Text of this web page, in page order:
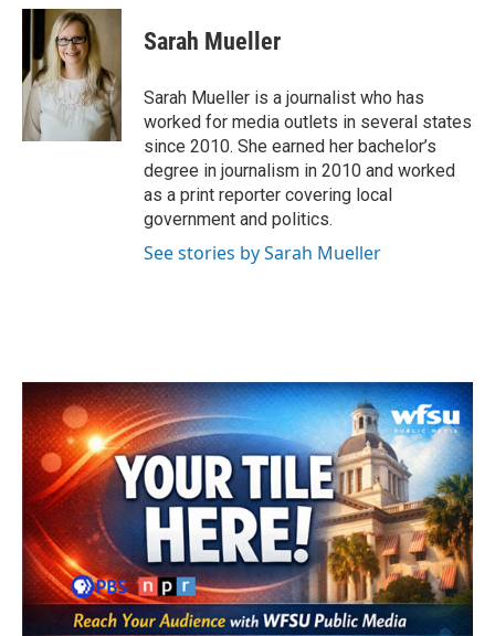
c
o
o
k
i
t
t
e
r
n
k
e
d
I
n
Sarah Mueller
Sarah Mueller is a journalist who has
worked for media outlets in several states
since 2010. She earned her bachelor’s
degree in journalism in 2010 and worked
as a print reporter covering local
government and politics.
See stories by Sarah Mueller